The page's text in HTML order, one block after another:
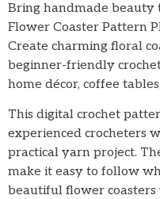
Bring handmade
Flower Coaster Pattern
Create charming floral
beginner-friendly
home décor, coffee
This digital crochet
experienced crocheters
practical yarn project.
make it easy to follow
beautiful flower